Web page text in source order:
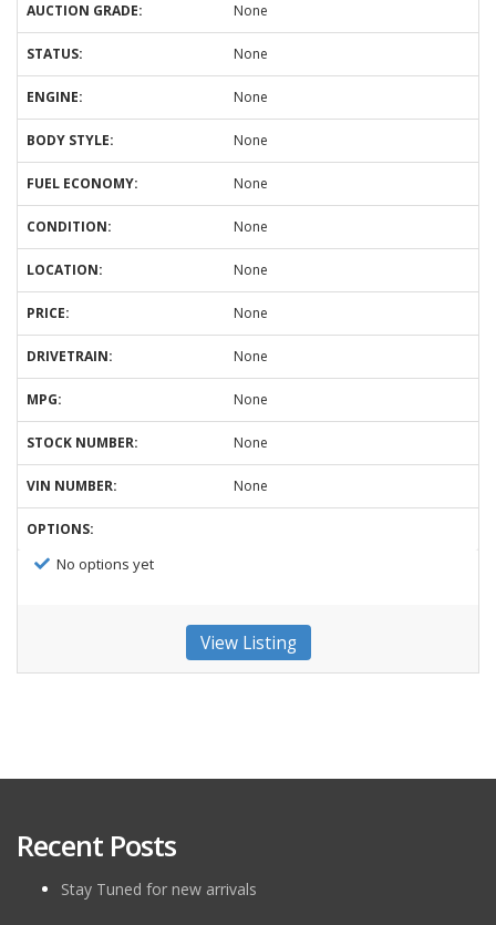
AUCTION GRADE: None
STATUS: None
ENGINE: None
BODY STYLE: None
FUEL ECONOMY: None
CONDITION: None
LOCATION: None
PRICE: None
DRIVETRAIN: None
MPG: None
STOCK NUMBER: None
VIN NUMBER: None
OPTIONS:
No options yet
View Listing
Recent Posts
Stay Tuned for new arrivals